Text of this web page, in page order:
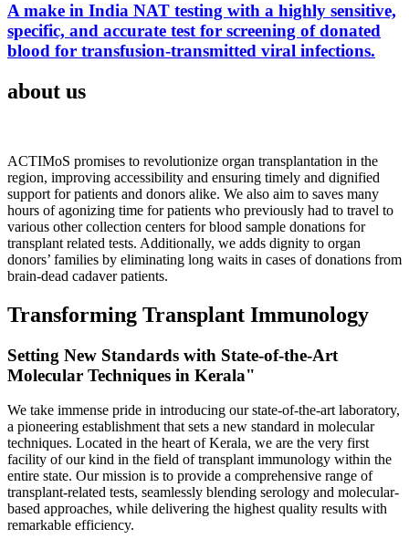
A make in India NAT testing with a highly sensitive,
specific, and accurate test for screening of donated
blood for transfusion-transmitted viral infections.
about us
ACTIMoS promises to revolutionize organ transplantation in the
region, improving accessibility and ensuring timely and dignified
support for patients and donors alike. We also aim to saves many
hours of agonizing time for patients who previously had to travel to
various other collection centers for blood sample donations for
transplant related tests. Additionally, we adds dignity to organ
donors’ families by eliminating long waits in cases of donations from
brain-dead cadaver patients.
Transforming Transplant Immunology
Setting New Standards with State-of-the-Art
Molecular Techniques in Kerala"
We take immense pride in introducing our state-of-the-art laboratory,
a pioneering establishment that sets a new standard in molecular
techniques. Located in the heart of Kerala, we are the very first
facility of our kind in the field of transplant immunology within the
entire state. Our mission is to provide a comprehensive range of
transplant-related tests, seamlessly blending serology and molecular-
based approaches, while delivering the highest quality results with
remarkable efficiency.